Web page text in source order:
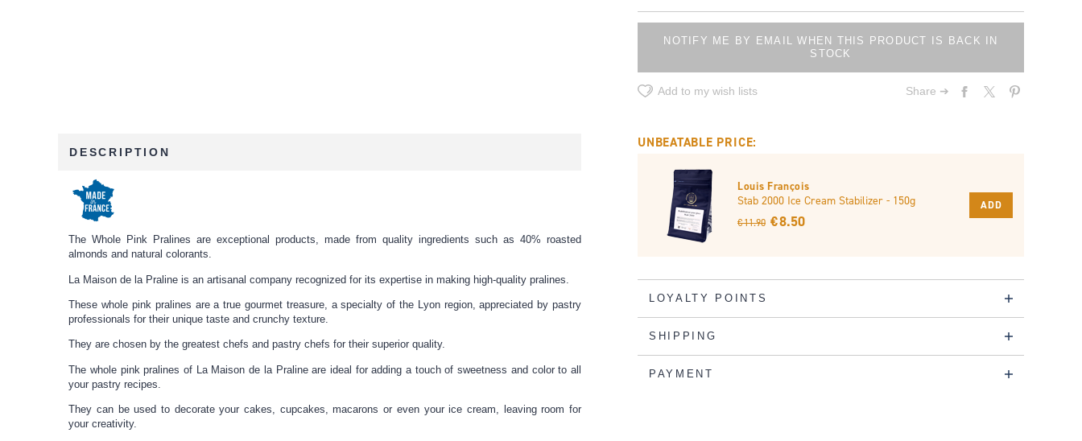
NOTIFY ME BY EMAIL WHEN THIS PRODUCT IS BACK IN
STOCK
Add to my wish lists Share ➔
DESCRIPTION
The Whole Pink Pralines are exceptional products, made from quality ingredients such as 40% roasted
almonds and natural colorants.
La Maison de la Praline is an artisanal company recognized for its expertise in making high-quality pralines.
These whole pink pralines are a true gourmet treasure, a specialty of the Lyon region, appreciated by pastry
professionals for their unique taste and crunchy texture.
They are chosen by the greatest chefs and pastry chefs for their superior quality.
The whole pink pralines of La Maison de la Praline are ideal for adding a touch of sweetness and color to all
your pastry recipes.
They can be used to decorate your cakes, cupcakes, macarons or even your ice cream, leaving room for
your creativity.
UNBEATABLE PRICE:
Louis François
Stab 2000 Ice Cream Stabilizer - 150g
€ 11.90 € 8.50
ADD
LOYALTY POINTS
SHIPPING
PAYMENT